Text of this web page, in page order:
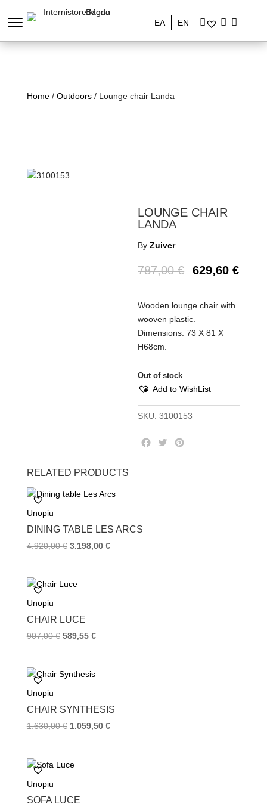
ΕΛ EN
Home/ Outdoors/ Lounge chair Landa
LOUNGE CHAIR
LANDA
ByZuiver
787,00€ 629,60€
Wooden lounge chair with
wooven plastic.
Dimensions: 73 Χ 81 Χ
Η68cm.
Out of stock
Add to WishList
SKU:3100153
T
RELATED PRODUCTS
Unopiu
DINING TABLE LES ARCS
4.920,00€ 3.198,00 €
Unopiu
CHAIR LUCE
907,00€ 589,55 €
Unopiu
CHAIR SYNTHESIS
1.630,00€ 1.059,50 €
Unopiu
SOFA LUCE